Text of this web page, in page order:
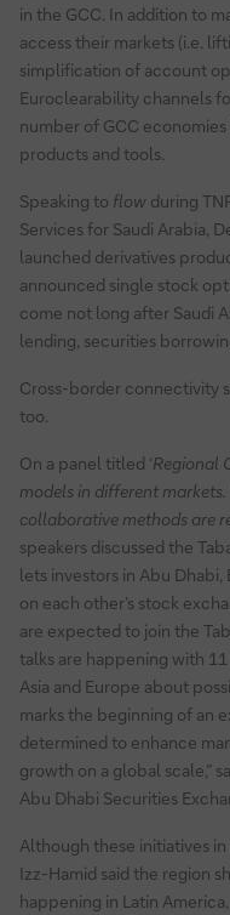
in the GCC. In addition to
access their markets (i.e.
simplification of account
Euroclearability channels
number of GCC
products and tools.
Speaking to flow during
Services for Saudi Arabia,
launched derivatives
announced single stock
come not long after Saudi
lending, securities
Cross-border connectivity
too.
On a panel titled ‘Regional
models in different
collaborative methods are
speakers discussed the
lets investors in Abu Dhabi,
on each other’s stock
are expected to join the
talks are happening with
Asia and Europe about
marks the beginning of an
determined to enhance
growth on a global scale,”
Abu Dhabi Securities
Although these initiatives in
Izz-Hamid said the region
happening in Latin